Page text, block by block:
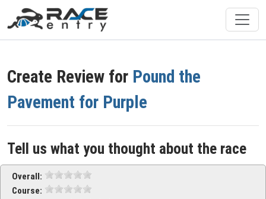
Create Review for Pound the
Pavement for Purple
Tell us what you thought about the race
Overall:
Course: